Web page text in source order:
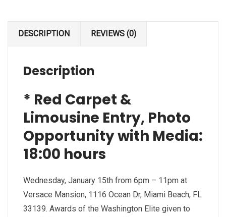
DESCRIPTION REVIEWS (0)
Description
* Red Carpet &
Limousine Entry, Photo
Opportunity with Media:
18:00 hours
Wednesday, January 15th from 6pm – 11pm at
Versace Mansion, 1116 Ocean Dr, Miami Beach, FL
33139. Awards of the Washington Elite given to